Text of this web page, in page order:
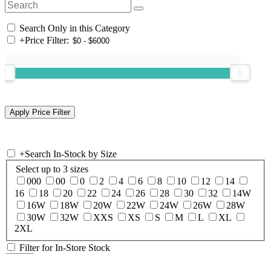
Search Only in this Category
+Price Filter:
+Search In-Stock by Size
Select up to 3 sizes
000
00 0 2 4 6 8 10 12
14
16
18 20 22 24 26 28 30 32
14W
16W
18W 20W 22W 24W 26W
28W
30W
32W XXS XS S M L
XL
2XL
Filter for In-Store Stock